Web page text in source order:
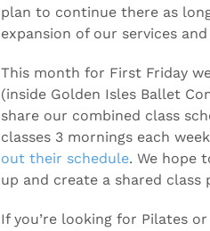
plan to continue there as
expansion of our services and
This month for First Friday
(inside Golden Isles Ballet
share our combined class
classes 3 mornings each
out their schedule. We hope
up and create a shared class
If you’re looking for Pilates